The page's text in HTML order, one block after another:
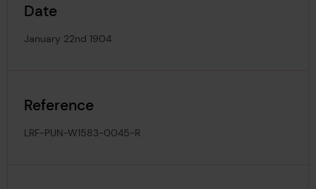
Date
January 22nd 1904
Reference
LRF-PUN-W1583-0045-R